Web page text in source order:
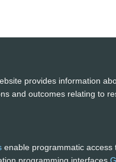
provides information
and outcomes relating to
enable programmatic access